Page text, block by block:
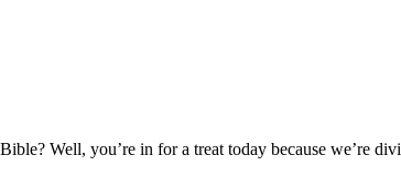
Well, you’re in for a treat today because we’re